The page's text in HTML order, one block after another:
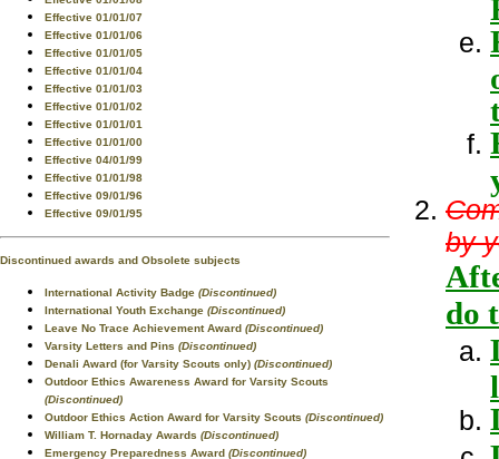
Effective 01/01/07
Effective 01/01/06
Effective 01/01/05
Effective 01/01/04
Effective 01/01/03
Effective 01/01/02
Effective 01/01/01
Effective 01/01/00
Effective 04/01/99
Effective 01/01/98
Effective 09/01/96
Effective 09/01/95
Discontinued awards and Obsolete subjects
International Activity Badge (Discontinued)
International Youth Exchange (Discontinued)
Leave No Trace Achievement Award (Discontinued)
Varsity Letters and Pins (Discontinued)
Denali Award (for Varsity Scouts only) (Discontinued)
Outdoor Ethics Awareness Award for Varsity Scouts
(Discontinued)
Outdoor Ethics Action Award for Varsity Scouts (Discontinued)
William T. Hornaday Awards (Discontinued)
Emergency Preparedness Award (Discontinued)
by
do